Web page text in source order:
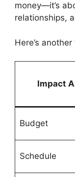
money—it’s
relationships,
Here’s
Impact
Budget
Schedule